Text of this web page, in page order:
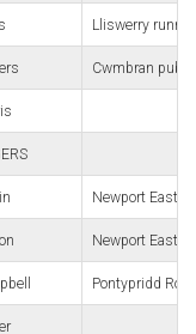
Lliswerry
Cwmbran pub
Newport East
Newport East
Pontypridd